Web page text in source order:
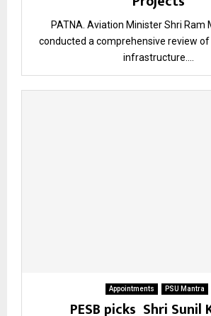
PATNA. Aviation Minister Shri Ram
conducted a comprehensive review of
infrastructure....
Appointments PSU Mantra
PESB picks Shri Sunil